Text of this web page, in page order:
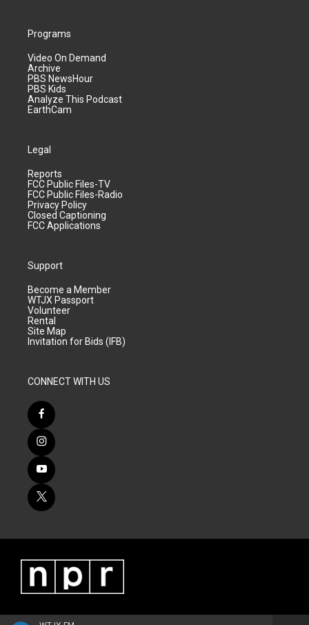
Programs
Video On Demand
Archive
PBS NewsHour
PBS Kids
Analyze This Podcast
EarthCam
Legal
Reports
FCC Public Files-TV
FCC Public Files-Radio
Privacy Policy
Closed Captioning
FCC Applications
Support
Become a Member
WTJX Passport
Volunteer
Rental
Site Map
Invitation for Bids (IFB)
CONNECT WITH US